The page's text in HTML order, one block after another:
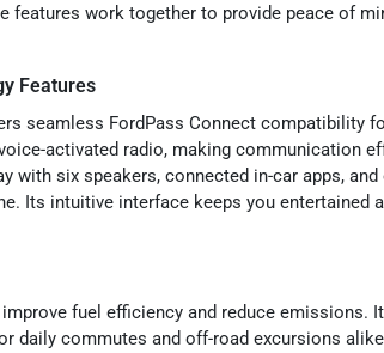
work together to provide peace of
Features
seamless FordPass Connect compatibility
activated radio, making communication
with six speakers, connected in-car apps,
Its intuitive interface keeps you entertained
fuel efficiency and reduce emissions.
daily commutes and off-road excursions